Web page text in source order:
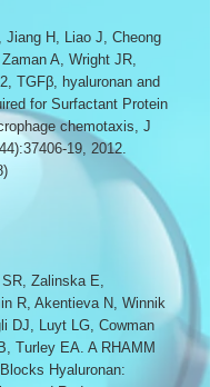
Jiang H, Liao J, Cheong
A, Wright JR,
TGFβ, hyaluronan and
for Surfactant Protein
chemotaxis, J
37406-19, 2012.
Zalinska E,
R, Akentieva N, Winnik
DJ, Luyt LG, Cowman
Turley EA. A RHAMM
Hyaluronan: